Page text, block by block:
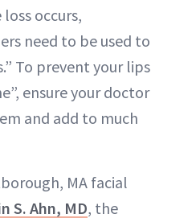
occurs,
need to be used to
To prevent your lips
ensure your doctor
and add to much
MA facial
S. Ahn, MD, the